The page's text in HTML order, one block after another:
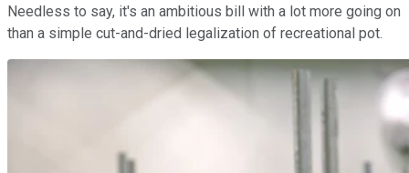
Needless to say, it's an ambitious bill with a lot more going on
than a simple cut-and-dried legalization of recreational pot.